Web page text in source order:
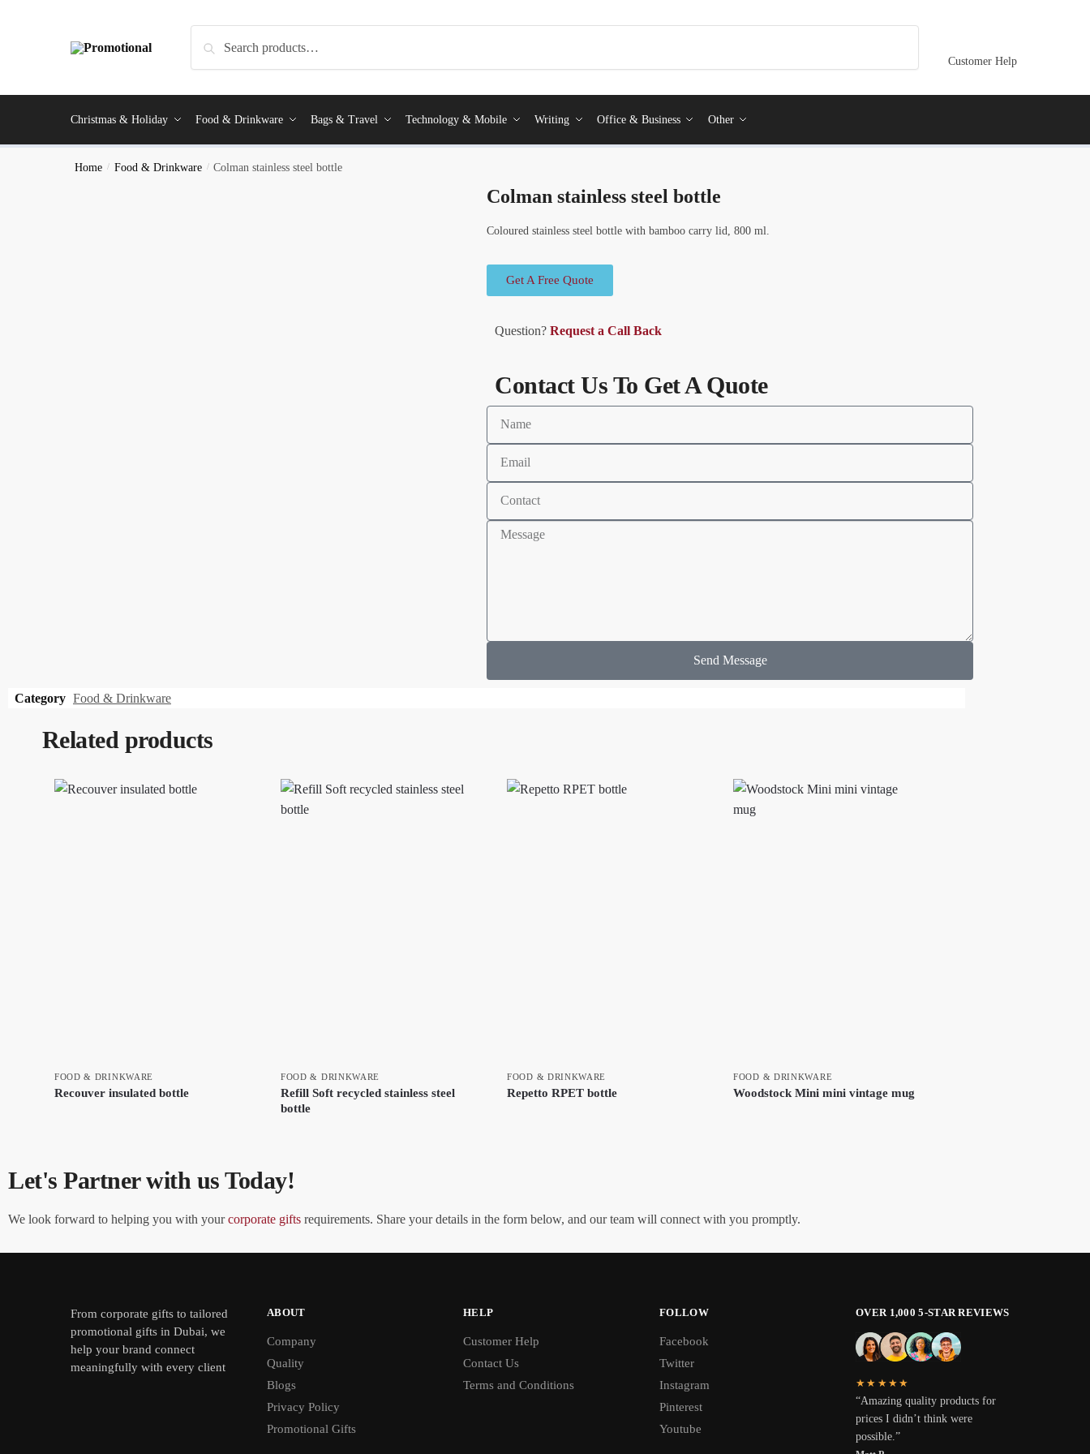
Customer Help
Christmas & Holiday Food & Drinkware Bags & Travel Technology & Mobile Writing Office & Business Other
Home / Food & Drinkware / Colman stainless steel bottle
Colman stainless steel bottle
Coloured stainless steel bottle with bamboo carry lid, 800 ml.
Get A Free Quote
Question? Request a Call Back
Contact Us To Get A Quote
Send Message
Category Food & Drinkware
Related products
FOOD & DRINKWARE
Recouver insulated bottle
FOOD & DRINKWARE
Refill Soft recycled stainless steel
bottle
FOOD & DRINKWARE
Repetto RPET bottle
FOOD & DRINKWARE
Woodstock Mini mini vintage mug
Let's Partner with us Today!
We look forward to helping you with yourcorporate gifts requirements. Share your details in the form below, and our team will connect with you promptly.
From corporate gifts to tailored
promotional gifts in Dubai, we
help your brand connect
meaningfully with every client
ABOUT
Company
Quality
Blogs
Privacy Policy
Promotional Gifts
HELP
Customer Help
Contact Us
Terms and Conditions
FOLLOW
Facebook
Twitter
Instagram
Pinterest
Youtube
OVER 1,000 5-STAR REVIEWS
★★★★★
“Amazing quality products for
prices I didn’t think were
possible.”